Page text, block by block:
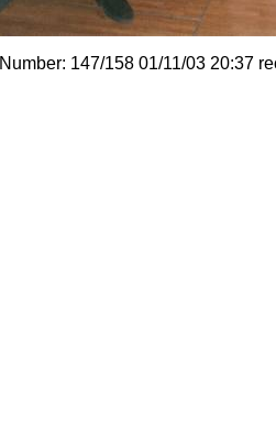
Number: 147/158 01/11/03 20:37